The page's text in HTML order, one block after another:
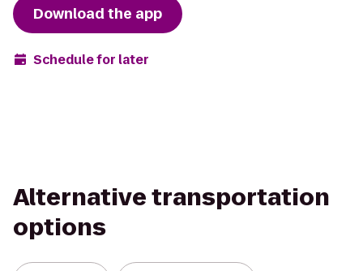
Download the app
Schedule for later
Alternative transportation
options